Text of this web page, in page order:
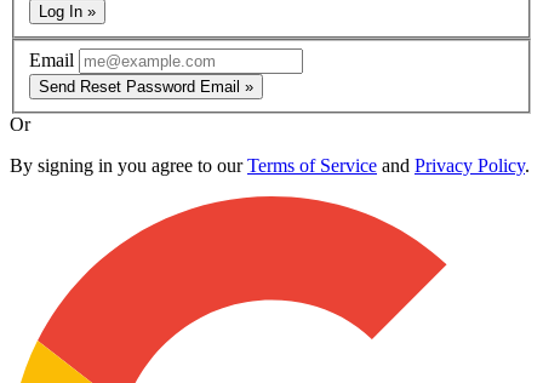
Log In »
Email
Send Reset Password Email »
Or
By signing in you agree to ourTerms of Service and Privacy Policy.